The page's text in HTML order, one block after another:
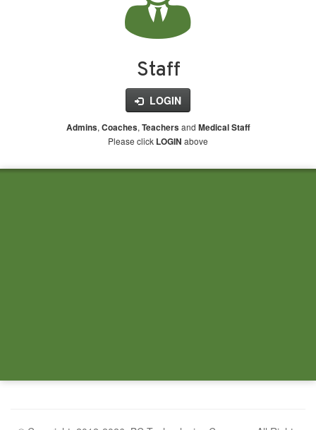
Staff
LOGIN
Admins, Coaches, Teachers and Medical Staff
Please click LOGIN above